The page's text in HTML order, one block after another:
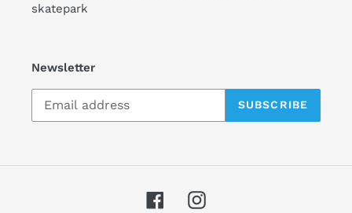
skatepark
Newsletter
SUBSCRIBE
FacebookInstagram